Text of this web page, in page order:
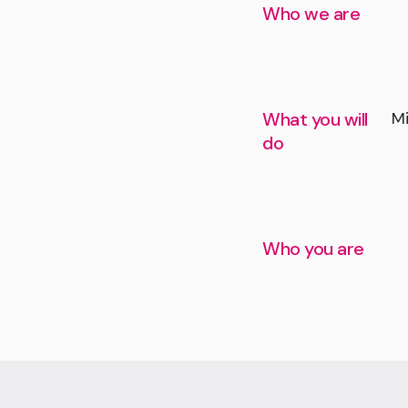
Who we are
What you will
do
Who you are